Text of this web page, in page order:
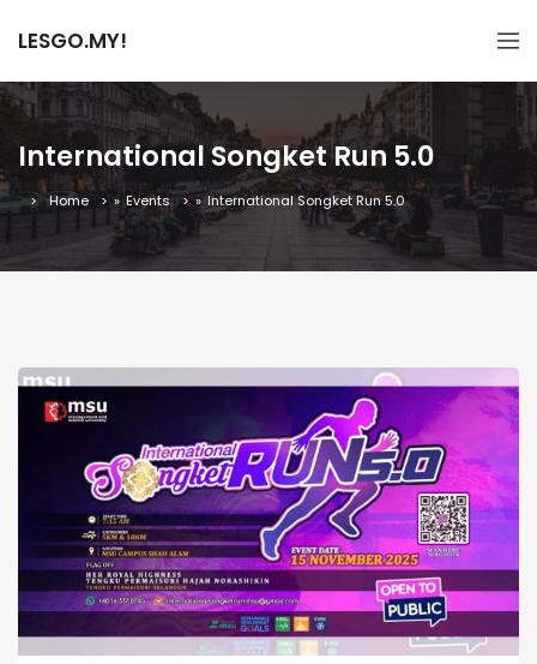
LESGO.MY!
International Songket Run 5.0
Home » Events » International Songket Run 5.0